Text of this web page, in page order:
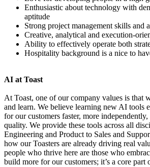
Enthusiastic about technology with
aptitude
Strong project management skills and
Creative, analytical and execution-
Ability to effectively operate both
Hospitality background is a nice to
AI at Toast
At Toast, one of our company values is that
and learn. We believe learning new AI tools
for our customers faster, more
quality. We provide these tools across all
Engineering and Product to Sales and
how our Toasters are already driving real
people who thrive here are those who
build more for our customers; it’s a core part